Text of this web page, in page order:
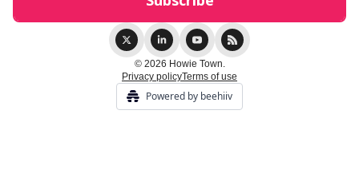
© 2026 Howie Town.
Privacy policyTerms of use
Powered by beehiiv